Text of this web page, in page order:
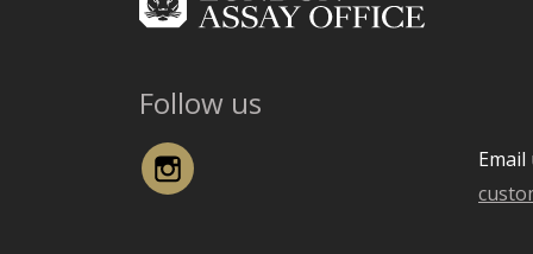
Follow us
Instagram
Email